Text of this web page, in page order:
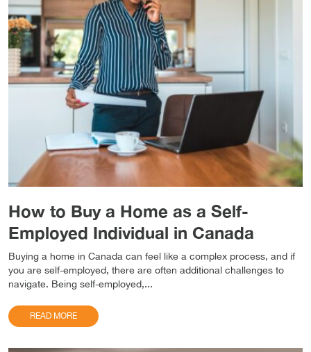
How to Buy a Home as a Self-
Employed Individual in Canada
Buying a home in Canada can feel like a complex process, and if
you are self-employed, there are often additional challenges to
navigate. Being self-employed,...
READ MORE